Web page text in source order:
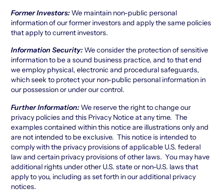
FormerInvestors:We maintain non-public personal
information of our former investors and apply the same policies
that apply to current investors.
Information Security:We consider the protection of sensitive
information to be a sound business practice, and to that end
we employ physical, electronic and procedural safeguards,
which seek to protect your non-public personal information in
our possession or under our control.
Further Information:We reserve the right to change our
privacy policies and this Privacy Notice at any time. The
examples contained within this notice are illustrations only and
are not intended to be exclusive. This notice is intended to
comply with the privacy provisions of applicable U.S. federal
law and certain privacy provisions of other laws. You may have
additional rights under other U.S. state or non-U.S. laws that
apply to you, including as set forth in our additional privacy
notices.